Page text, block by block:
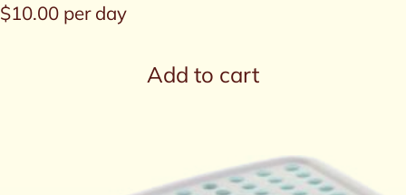
$10.00 per day
Add to cart